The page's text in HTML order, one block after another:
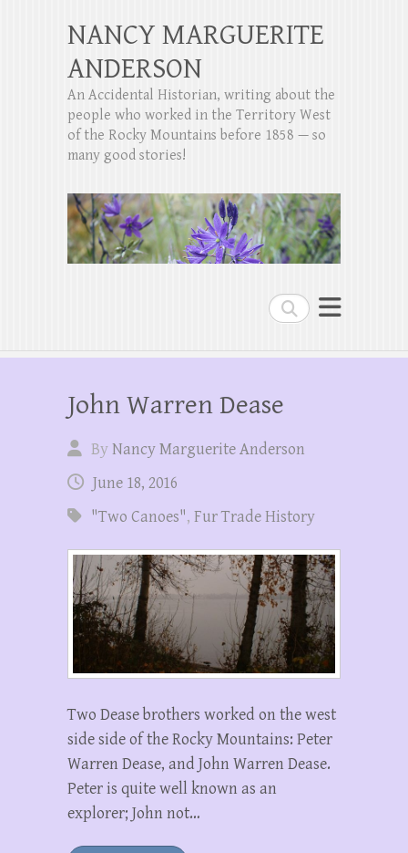
Search
NANCY MARGUERITE
ANDERSON
An Accidental Historian, writing about the
people who worked in the Territory West
of the Rocky Mountains before 1858 — so
many good stories!
John Warren Dease
ByNancy Marguerite Anderson
June 18, 2016
"Two Canoes", Fur Trade History
Two Dease brothers worked on the west
side side of the Rocky Mountains: Peter
Warren Dease, and John Warren Dease.
Peter is quite well known as an
explorer; John not…